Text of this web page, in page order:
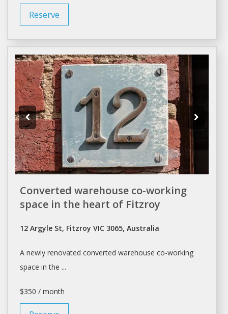
Reserve
Converted warehouse co-working
space in the heart of Fitzroy
12 Argyle St, Fitzroy VIC 3065, Australia
A newly renovated converted warehouse co-working
space in the ...
$350 / month